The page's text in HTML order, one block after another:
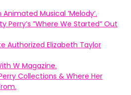
Musical ’Melody’.
Perry’s ”Where We Started” Out
Authorized Elizabeth Taylor
W Magazine.
Collections & Where Her